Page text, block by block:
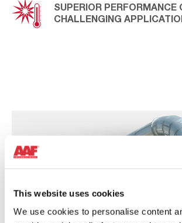
This website uses cookies
We use cookies to personalise content
SUPERIOR PERFORMANCE
CHALLENGING